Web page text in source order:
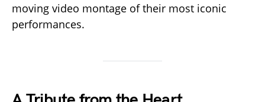
moving video montage of their most iconic
performances.